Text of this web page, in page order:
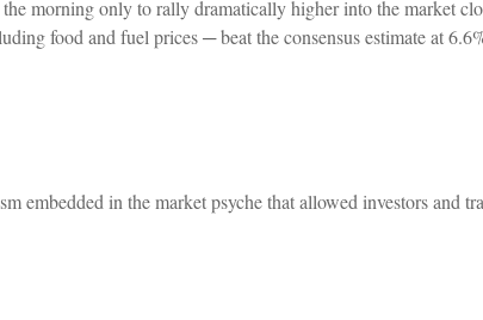
morning only to rally dramatically higher into the market
food and fuel prices ─ beat the consensus estimate at
embedded in the market psyche that allowed investors and